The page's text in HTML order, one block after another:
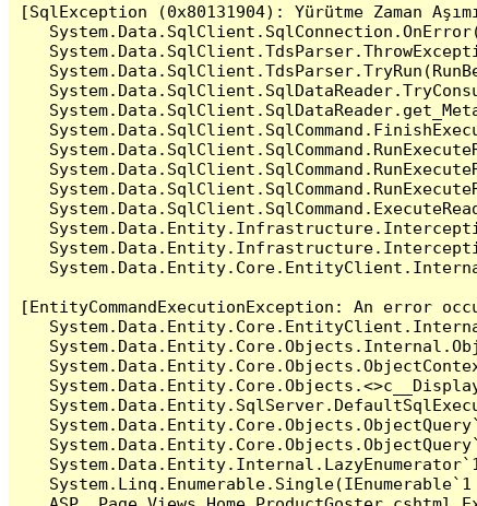
[SqlException (0x80131904): Yürütme Zaman
[EntityCommandExecutionException: An error
System.Linq.Enumerable.Single(IEnumerable`1